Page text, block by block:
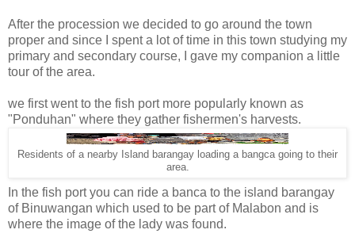
After the procession we decided to go around the town
proper and since I spent a lot of time in this town studying my
primary and secondary course, I gave my companion a little
tour of the area.
we first went to the fish port more popularly known as
"Ponduhan" where they gather fishermen's harvests.
Residents of a nearby Island barangay loading a bangca going to their
area.
In the fish port you can ride a banca to the island barangay
of Binuwangan which used to be part of Malabon and is
where the image of the lady was found.